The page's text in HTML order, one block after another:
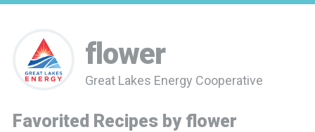
flower
Great Lakes Energy Cooperative
Favorited Recipes by flower